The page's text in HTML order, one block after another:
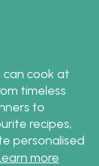
can cook at
timeless
to
recipes,
personalised
more